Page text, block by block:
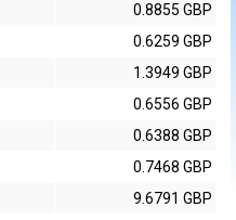
0.8855 GBP
0.6259 GBP
1.3949 GBP
0.6556 GBP
0.6388 GBP
0.7468 GBP
9.6791 GBP